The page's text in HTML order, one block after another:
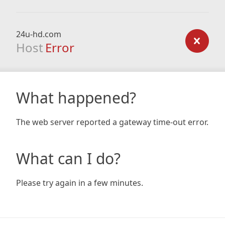
24u-hd.com
Host Error
What happened?
The web server reported a gateway time-out error.
What can I do?
Please try again in a few minutes.